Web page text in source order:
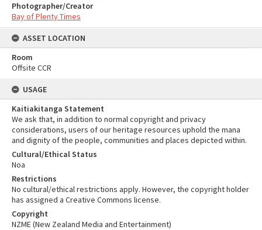
Photographer/Creator
Bay of Plenty Times
ASSET LOCATION
Room
Offsite CCR
USAGE
Kaitiakitanga Statement
We ask that, in addition to normal copyright and privacy
considerations, users of our heritage resources uphold the mana
and dignity of the people, communities and places depicted within.
Cultural/Ethical Status
Noa
Restrictions
No cultural/ethical restrictions apply. However, the copyright holder
has assigned a Creative Commons license.
Copyright
NZME (New Zealand Media and Entertainment)